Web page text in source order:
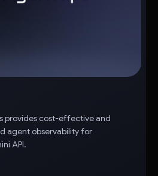
provides cost-effective and
agent observability for
API.